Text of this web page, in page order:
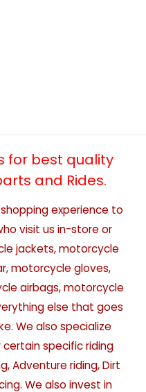
for best quality
and Rides.
experience to
visit us in-store or
jackets, motorcycle
motorcycle gloves,
airbags, motorcycle
else that goes
We also specialize
specific riding
Adventure riding, Dirt
We also invest in